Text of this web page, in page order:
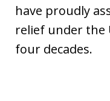
have proudly
relief under the
four decades.